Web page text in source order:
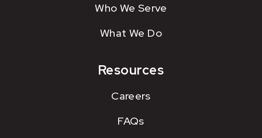
Who We Serve
What We Do
Resources
Careers
FAQs